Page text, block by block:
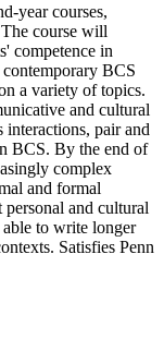
year courses,
course will
competence in
BCS
a variety of topics.
and cultural
interactions, pair and
BCS. By the end of
complex
and formal
and cultural
to write longer
Satisfies Penn